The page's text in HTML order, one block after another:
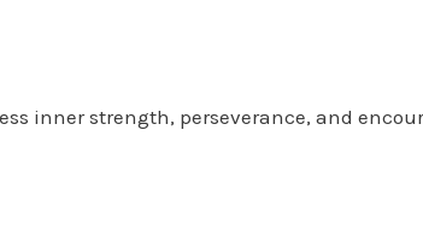
inner strength, perseverance, and